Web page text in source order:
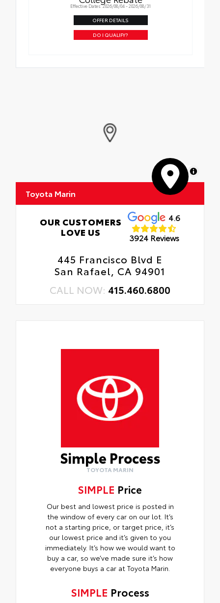
Effective Dates: 2026/08/04 - 2026/08/31
OFFER DETAILS
DO I QUALIFY?
MapLibre
Toyota Marin
OUR CUSTOMERS
LOVE US
4.6
3924 Reviews
445 Francisco Blvd E
San Rafael, CA 94901
CALL NOW: 415.460.6800
Simple Process
TOYOTA MARIN
SIMPLE Price
Our best and lowest price is posted in
the window of every car on our lot. It’s
not a starting price, or target price, it’s
our lowest price and it’s given to you
immediately. It’s how we would want to
buy a car, so we’ve made sure it’s how
everyone buys a car at Toyota Marin.
SIMPLE Process